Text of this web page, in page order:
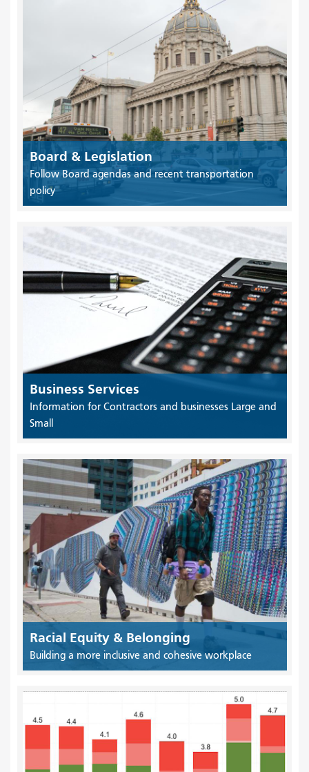
Board & Legislation
Follow Board agendas and recent transportation
policy
Business Services
Information for Contractors and businesses Large and
Small
Racial Equity & Belonging
Building a more inclusive and cohesive workplace